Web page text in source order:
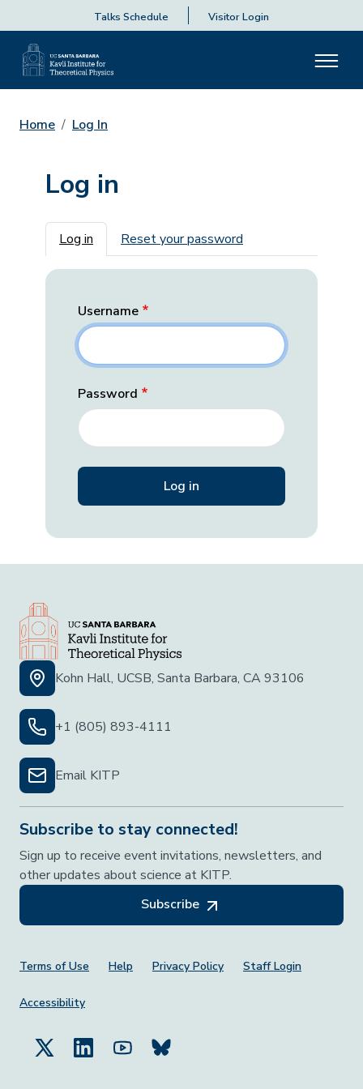
Talks Schedule Visitor Login
Home Log In
Log in
Primary tabs
Log in Reset your password
Username
Password
Kohn Hall, UCSB, Santa Barbara, CA 93106
+1 (805) 893-4111
Email KITP
Subscribe to stay connected!
Sign up to receive event invitations, newsletters, and
other updates about science at KITP.
Subscribe
Footer Menu
Terms of Use Help Privacy Policy Staff Login
Accessibility